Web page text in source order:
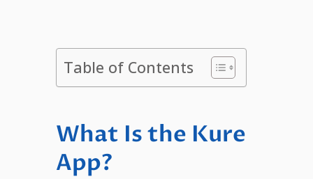
Table of Contents
What Is the Kure
App?